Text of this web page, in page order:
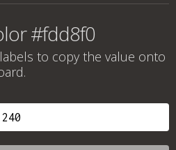
#fdd8f0
to copy the value onto